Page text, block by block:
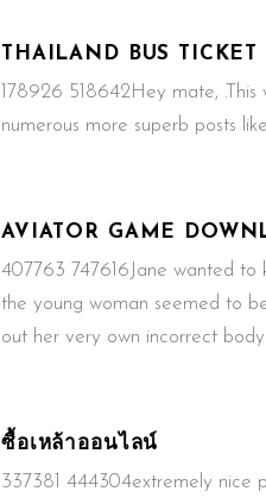
THAILAND BUS TICKET
178926 518642Hey mate,
numerous more superb posts
AVIATOR GAME
407763 747616Jane wanted to
the young woman seemed to
out her very own incorrect
ซื้อเหล้าออนไลน์
337381 444304extremely nice